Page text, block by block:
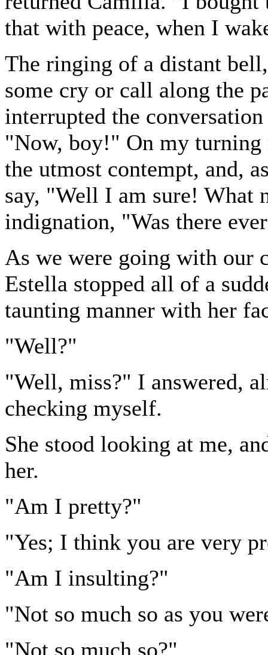
that with peace, when I
The ringing of a distant
some cry or call along the
interrupted the
"Now, boy!" On my
the utmost contempt, and,
say, "Well I am sure! What
indignation, "Was there
As we were going with our
Estella stopped all of a
taunting manner with her
"Well?"
"Well, miss?" I answered,
checking myself.
She stood looking at me,
her.
"Am I pretty?"
"Yes; I think you are very
"Am I insulting?"
"Not so much so as you
"Not so much so?"